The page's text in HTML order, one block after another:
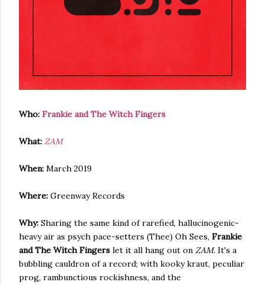
Who: Frankie and The Witch Fingers
What: ZAM
When: March 2019
Where: Greenway Records
Why: Sharing the same kind of rarefied, hallucinogenic-
heavy air as psych pace-setters (Thee) Oh Sees, Frankie
and The Witch Fingers let it all hang out on ZAM. It's a
bubbling cauldron of a record; with kooky kraut, peculiar
prog, rambunctious rockishness, and the